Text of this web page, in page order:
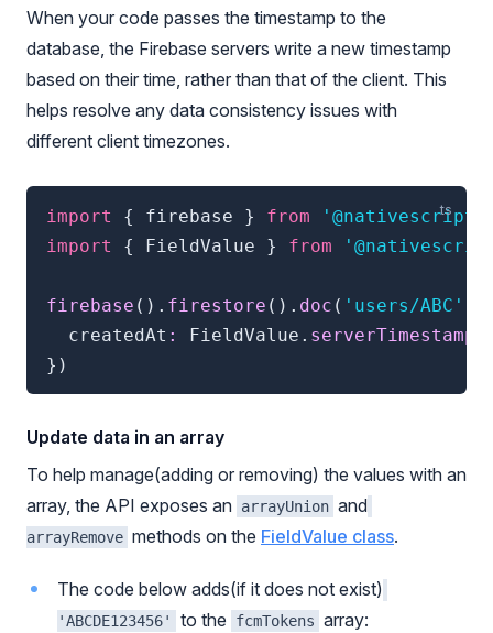
When your code passes the timestamp to the
database, the Firebase servers write a new timestamp
based on their time, rather than that of the client. This
helps resolve any data consistency issues with
different client timezones.
import { firebase } from
import
{ FieldValue } from
firebase ( ) . firestore ( ) . doc ( 'users/ABC'
  createdAt
: FieldValue . serverTimestamp
} )
Update data in an array
To help manage(adding or removing) the values with an
array, the API exposes an arrayUnion and
arrayRemove methods on the FieldValue class.
The code below adds(if it does not exist)
'ABCDE123456' to the fcmTokens array: